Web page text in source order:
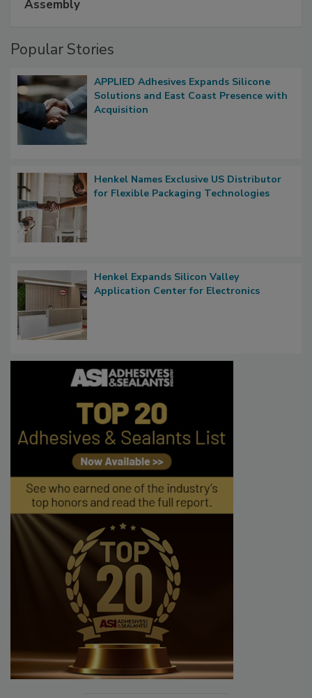
Assembly
Popular Stories
APPLIED Adhesives Expands Silicone
Solutions and East Coast Presence with
Acquisition
Henkel Names Exclusive US Distributor
for Flexible Packaging Technologies
Henkel Expands Silicon Valley
Application Center for Electronics